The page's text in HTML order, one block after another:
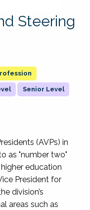
Steering
Senior Level
(AVPs) in
as "number two"
education
President for
division’s
areas such as